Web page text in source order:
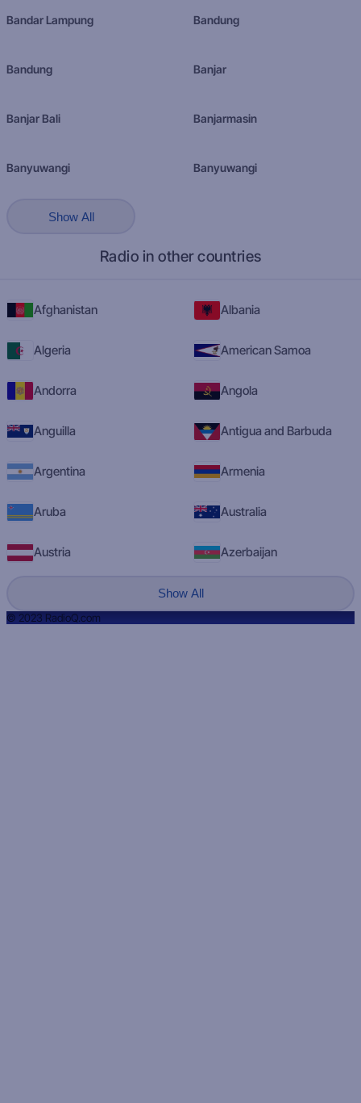
Bandar Lampung Bandung
Bandung Banjar
Banjar Bali Banjarmasin
Banyuwangi Banyuwangi
Show All
Radio in other countries
Afghanistan Albania
Algeria American Samoa
Andorra Angola
Anguilla Antigua and Barbuda
Argentina Armenia
Aruba Australia
Austria Azerbaijan
Show All
© 2023 RadioQ.com